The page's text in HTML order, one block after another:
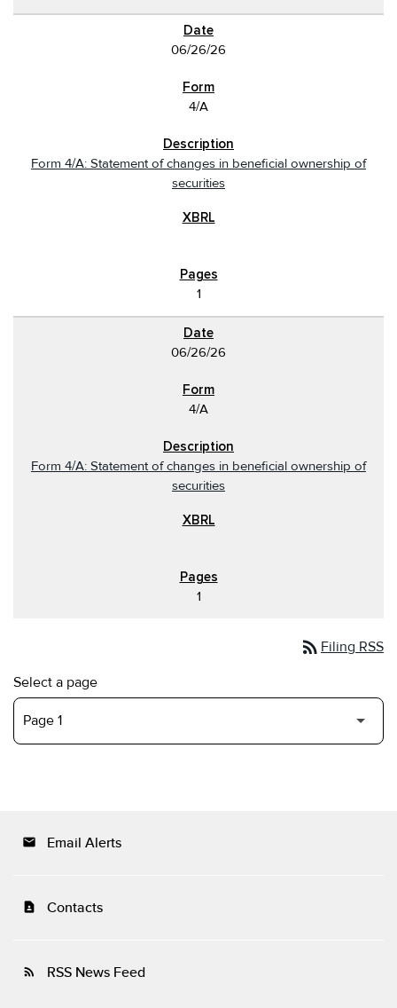
06/26/26
4/A
Form 4/A: Statement of changes in beneficial ownership of
securities
1
06/26/26
4/A
Form 4/A: Statement of changes in beneficial ownership of
securities
1
rss_feed Filing RSS
Select a page
email Email Alerts
contact_page Contacts
rss_feed RSS News Feed